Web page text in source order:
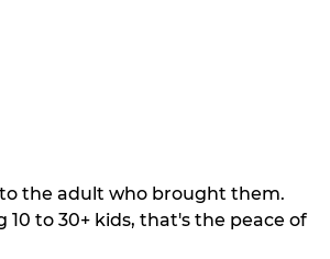
the adult who brought them.
to 30+ kids, that's the peace of